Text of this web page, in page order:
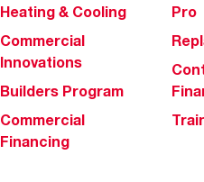
Heating & Cooling
Commercial
Innovations
Builders Program
Commercial
Financing
Pro